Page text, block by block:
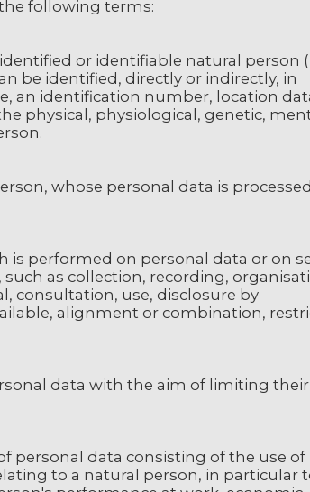
following terms:
or identifiable natural person
be identified, directly or indirectly, in
an identification number, location
physical, physiological, genetic,
whose personal data is
is performed on personal data or on
as collection, recording,
consultation, use, disclosure by
alignment or combination,
data with the aim of limiting their
personal data consisting of the use of
to a natural person, in particular